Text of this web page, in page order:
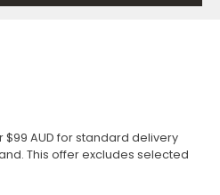
AUD for standard delivery
This offer excludes selected